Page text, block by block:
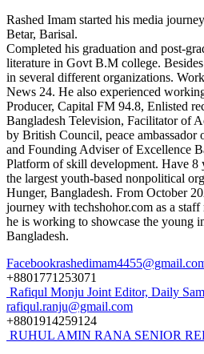
Rashed Imam started his media
Betar, Barisal.
Completed his graduation and post-
literature in Govt B.M college.
in several different organizations.
News 24. He also experienced
Producer, Capital FM 94.8, Enlisted
Bangladesh Television, Facilitator of
by British Council, peace ambassador
and Founding Adviser of Excellence
Platform of skill development. Have 8
the largest youth-based nonpolitical
Hunger, Bangladesh. From October
journey with techshohor.com as a
he is working to showcase the young
Bangladesh.
Facebook
+8801771253071
Rafiqul Monju Joint Editor, Daily
rafiqul.ranju@gmail.com
+8801914259124
RUHUL AMIN RANA SENIOR